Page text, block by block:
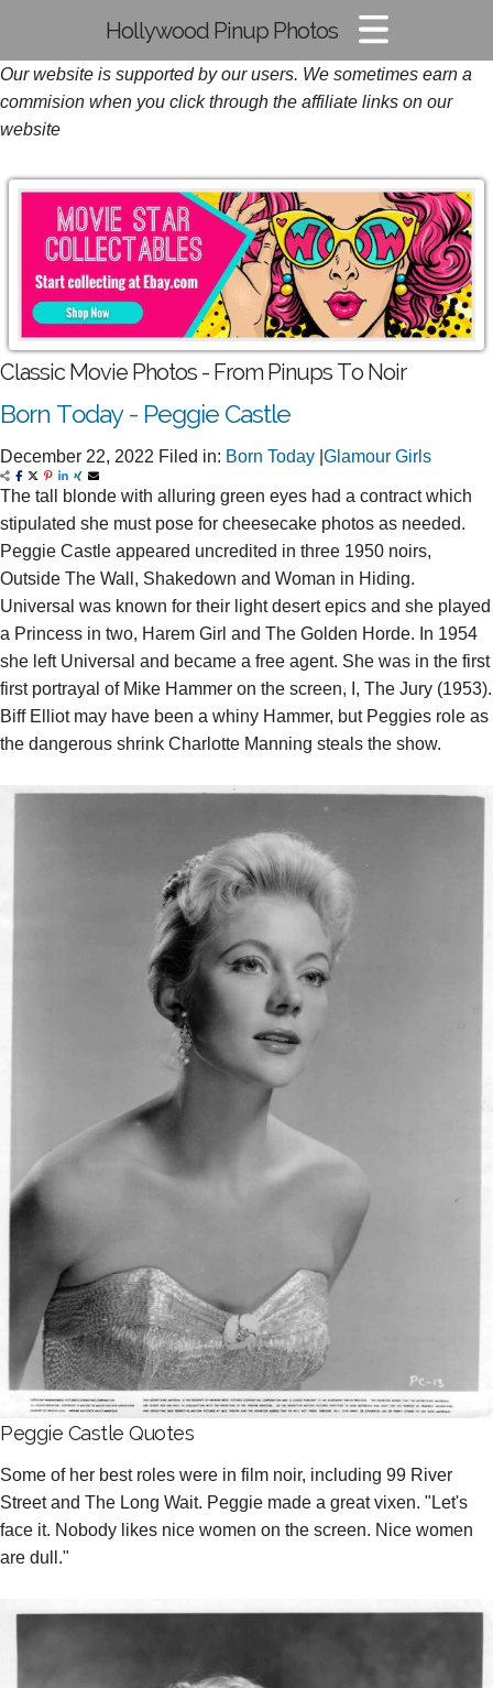
Hollywood Pinup Photos
Pin-up Pics
Glamour Photos
Our website is supported by our users. We sometimes earn a
commision when you click through the affiliate links on our
website
Classic Movie Photos - From Pinups To Noir
Born Today - Peggie Castle
December 22, 2022 Filed in: Born Today Glamour Girls
The tall blonde with alluring green eyes had a contract which
stipulated she must pose for cheesecake photos as needed.
Peggie Castle appeared uncredited in three 1950 noirs,
Outside The Wall, Shakedown and Woman in Hiding.
Universal was known for their light desert epics and she played
a Princess in two, Harem Girl and The Golden Horde. In 1954
she left Universal and became a free agent. She was in the first
first portrayal of Mike Hammer on the screen, I, The Jury (1953).
Biff Elliot may have been a whiny Hammer, but Peggies role as
the dangerous shrink Charlotte Manning steals the show.
Peggie Castle Quotes
Some of her best roles were in film noir, including 99 River
Street and The Long Wait. Peggie made a great vixen. "Let's
face it. Nobody likes nice women on the screen. Nice women
are dull."